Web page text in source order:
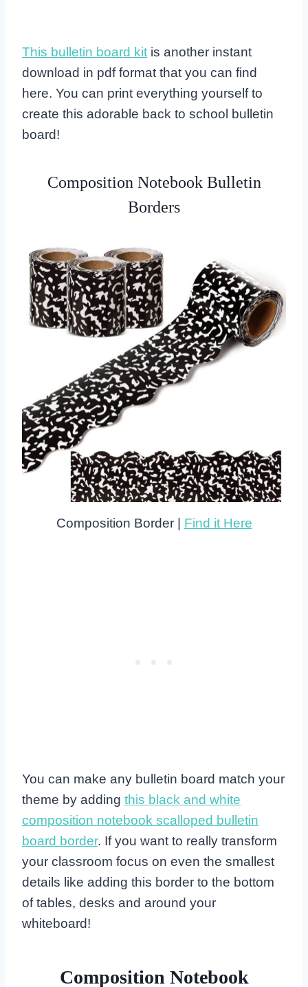
This bulletin board kit is another instant
download in pdf format that you can find
here. You can print everything yourself to
create this adorable back to school bulletin
board!
Composition Notebook Bulletin
Borders
Composition Border | Find it Here
You can make any bulletin board match your
theme by adding this black and white
composition notebook scalloped bulletin
board border. If you want to really transform
your classroom focus on even the smallest
details like adding this border to the bottom
of tables, desks and around your
whiteboard!
Composition Notebook